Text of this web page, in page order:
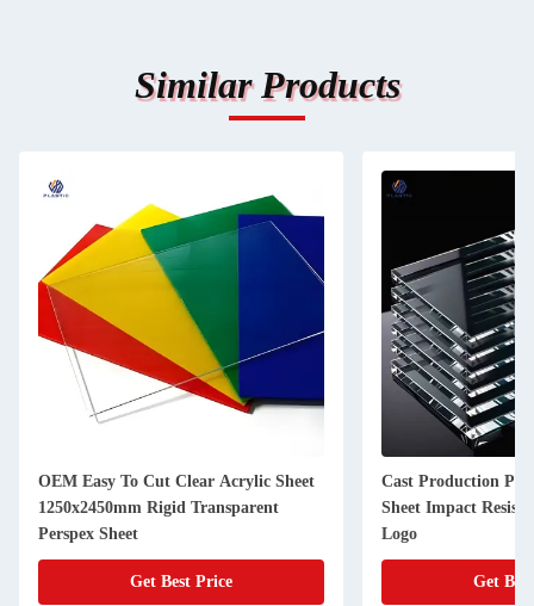
Similar Products
OEM Easy To Cut Clear Acrylic Sheet
1250x2450mm Rigid Transparent
Perspex Sheet
Get Best Price
Cast Production
Sheet Impact
Logo
Get